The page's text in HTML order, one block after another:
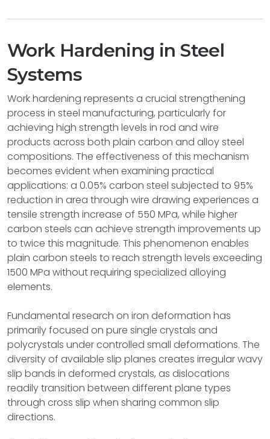
Work Hardening in Steel
Systems
Work hardening represents a crucial strengthening
process in steel manufacturing, particularly for
achieving high strength levels in rod and wire
products across both plain carbon and alloy steel
compositions. The effectiveness of this mechanism
becomes evident when examining practical
applications: a 0.05% carbon steel subjected to 95%
reduction in area through wire drawing experiences a
tensile strength increase of 550 MPa, while higher
carbon steels can achieve strength improvements up
to twice this magnitude. This phenomenon enables
plain carbon steels to reach strength levels exceeding
1500 MPa without requiring specialized alloying
elements.
Fundamental research on iron deformation has
primarily focused on pure single crystals and
polycrystals under controlled small deformations. The
diversity of available slip planes creates irregular wavy
slip bands in deformed crystals, as dislocations
readily transition between different plane types
through cross slip when sharing common slip
directions.